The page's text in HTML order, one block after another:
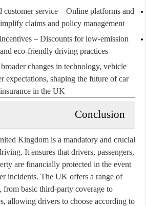
customer service – Online platforms and
claims and policy management.
– Discounts for low-emission
eco-friendly driving practices.
changes in technology, vehicle
expectations, shaping the future of car
insurance in the UK.
Conclusion
Kingdom is a mandatory and crucial
It ensures that drivers, passengers,
are financially protected in the event
incidents. The UK offers a range of
from basic third-party coverage to
allowing drivers to choose according to